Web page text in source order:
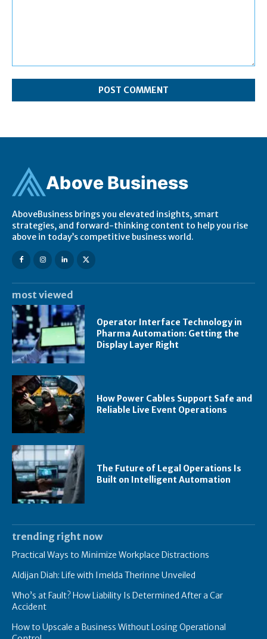
Above Business
AboveBusiness brings you elevated insights, smart
strategies, and forward-thinking content to help you rise
above in today’s competitive business world.
most viewed
Operator Interface Technology in
Pharma Automation: Getting the
Display Layer Right
How Power Cables Support Safe and
Reliable Live Event Operations
The Future of Legal Operations Is
Built on Intelligent Automation
trending right now
Practical Ways to Minimize Workplace Distractions
Aldijan Diah: Life with Imelda Therinne Unveiled
Who’s at Fault? How Liability Is Determined After a Car
Accident
How to Upscale a Business Without Losing Operational